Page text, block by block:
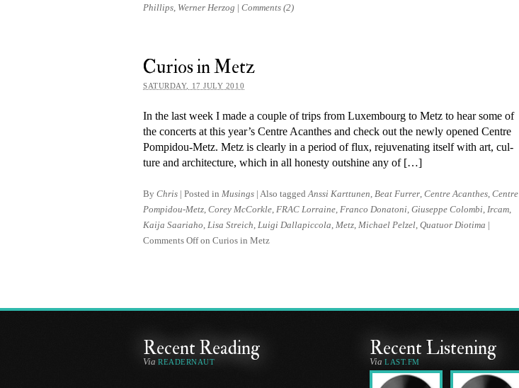
Phillips, Werner Herzog | Comments (2)
Curios in Metz
SATURDAY, 17 JULY 2010
In the last week I made a couple of trips from Luxembourg to Metz to hear some of
the con­certs at this year’s Centre Acanthes and check out the newly opened Centre
Pompidou-Metz. Metz is clearly in a period of flux, re­ju­ven­ating it­self with art, cul­
ture and ar­chi­tec­ture, which in all hon­esty out­shine any of […]
By Chris | Posted in Musings | Also taggedAnssi Karttunen, Beat Furrer, Centre Acanthes, Centre
Pompidou-Metz, Corey McCorkle, FRAC Lorraine, Franco Donatoni, Giuseppe Colombi, Ircam,
Kaija Saariaho, Lisa Streich, Luigi Dallapiccola, Metz, Michael Pelzel, Quatuor Diotima |
Comments Offon Curios in Metz
Recent Reading
Via READERNAUT
Recent Listening
Via LAST.FM